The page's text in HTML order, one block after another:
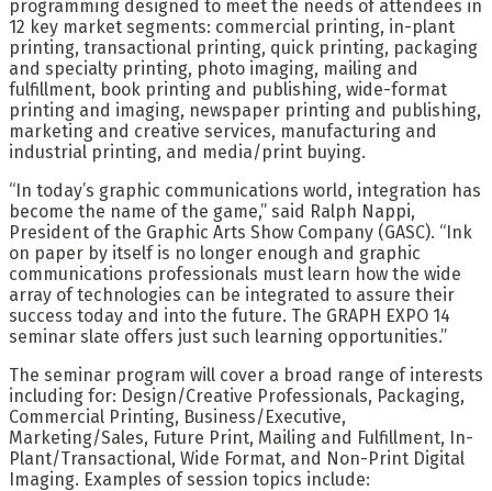
programming designed to meet the needs of attendees in
12 key market segments: commercial printing, in-plant
printing, transactional printing, quick printing, packaging
and specialty printing, photo imaging, mailing and
fulfillment, book printing and publishing, wide-format
printing and imaging, newspaper printing and publishing,
marketing and creative services, manufacturing and
industrial printing, and media/print buying.
“In today’s graphic communications world, integration has
become the name of the game,” said Ralph Nappi,
President of the Graphic Arts Show Company (GASC). “Ink
on paper by itself is no longer enough and graphic
communications professionals must learn how the wide
array of technologies can be integrated to assure their
success today and into the future. The GRAPH EXPO 14
seminar slate offers just such learning opportunities.”
The seminar program will cover a broad range of interests
including for: Design/Creative Professionals, Packaging,
Commercial Printing, Business/Executive,
Marketing/Sales, Future Print, Mailing and Fulfillment, In-
Plant/Transactional, Wide Format, and Non-Print Digital
Imaging. Examples of session topics include: